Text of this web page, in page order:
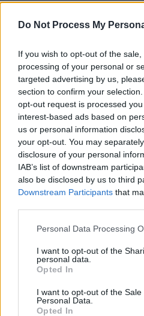
Do Not Process My
If you wish to opt-out of the
processing of your personal or
targeted advertising by us,
section to confirm your
opt-out request is processed
interest-based ads based on
us or personal information
your opt-out. You may
disclosure of your personal
IAB’s list of downstream
also be disclosed by us to third
Downstream Participants that
Personal Data Processing
I want to opt-out of the
personal data.
Opted In
I want to opt-out of the Sale
Personal Data.
Opted In
OPINION 25
Album Review:
Placebo
UK tour coming
Carrie Baxter to
Series tonight
(Stripped Back)'